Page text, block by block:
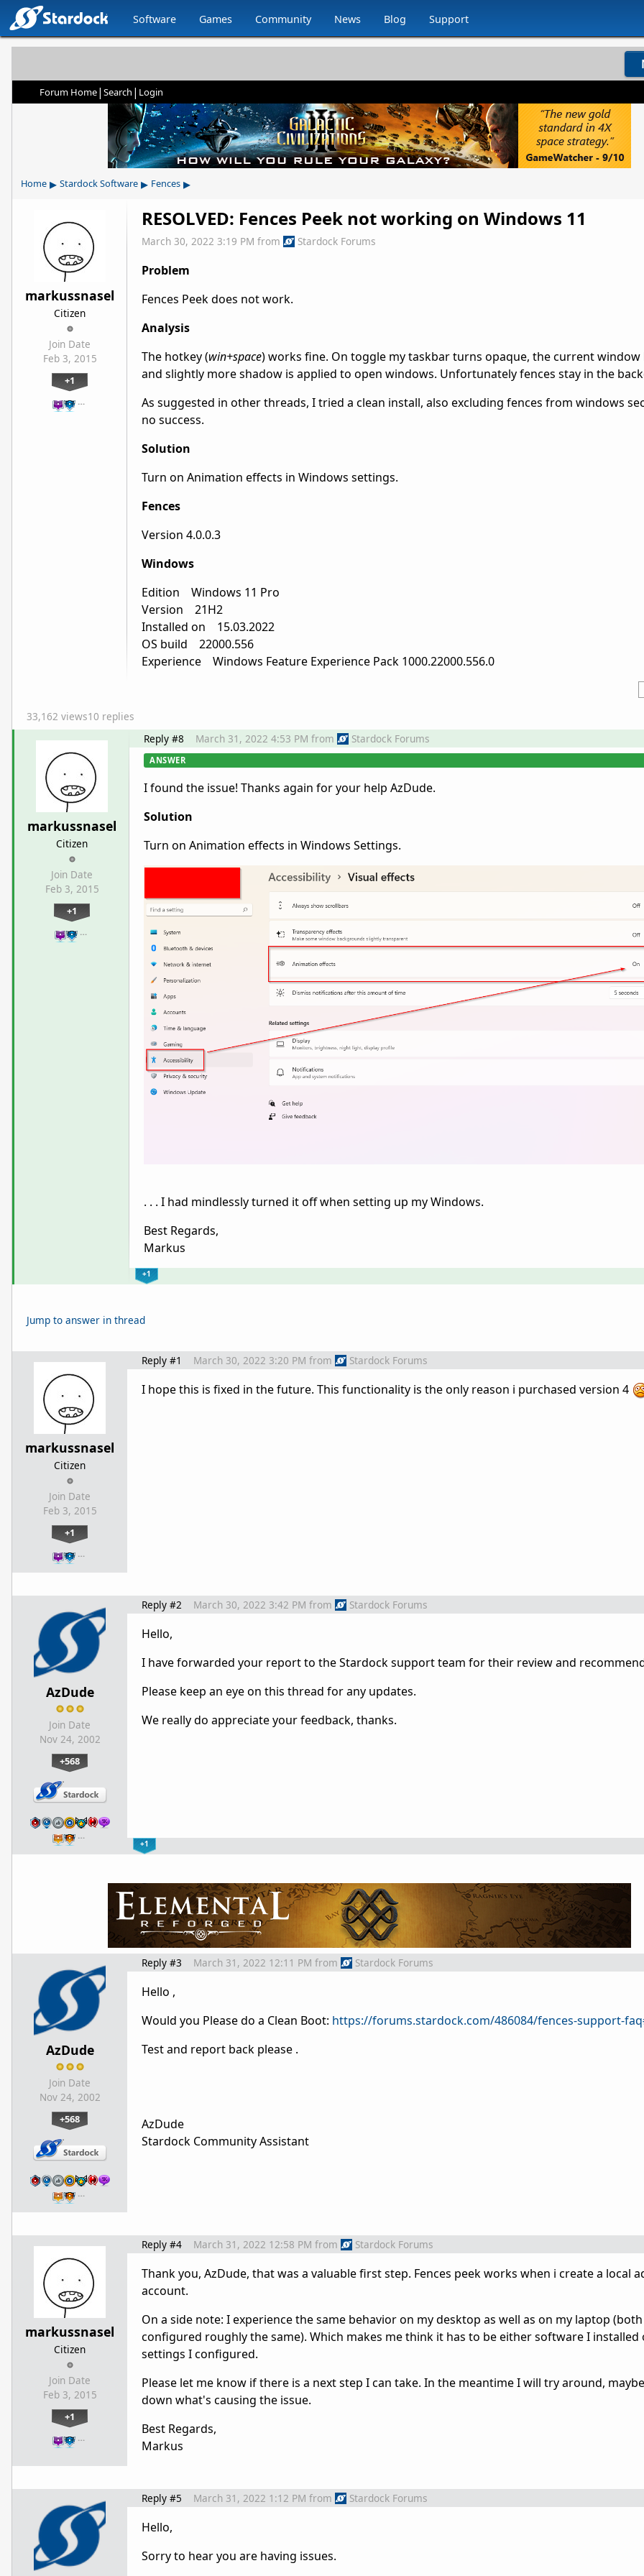
Software Games Community News Blog Support
Forum Home| Search | Login
Home ▸ Stardock Software ▸ Fences ▸
markussnasel
Citizen
Join Date
Feb 3, 2015
+1
…
RESOLVED: Fences Peek not working on Windows 11
March 30, 2022 3:19 PM from Stardock Forums
Problem
Fences Peek does not work.
Analysis
The hotkey (win+space) works fine. On toggle my taskbar turns opaque, the current window
and slightly more shadow is applied to open windows. Unfortunately fences stay in the
As suggested in other threads, I tried a clean install, also excluding fences from windows
no success.
Solution
Turn on Animation effects in Windows settings.
Fences
Version 4.0.0.3
Windows
Edition Windows 11 Pro
Version 21H2
Installed on ‎15.‎03.‎2022
OS build 22000.556
Experience Windows Feature Experience Pack 1000.22000.556.0
33,162 views10 replies
markussnasel
Citizen
Join Date
Feb 3, 2015
+1
…
Reply #8 March 31, 2022 4:53 PM from Stardock Forums
ANSWER
I found the issue! Thanks again for your help AzDude.
Solution
Turn on Animation effects in Windows Settings.
. . . I had mindlessly turned it off when setting up my Windows.
Best Regards,
Markus
+1
Jump to answer in thread
markussnasel
Citizen
Join Date
Feb 3, 2015
+1
…
Reply #1 March 30, 2022 3:20 PM from Stardock Forums
I hope this is fixed in the future. This functionality is the only reason i purchased version 4
AzDude
Join Date
Nov 24, 2002
+568
…
Reply #2 March 30, 2022 3:42 PM from Stardock Forums
Hello,
I have forwarded your report to the Stardock support team for their review and
Please keep an eye on this thread for any updates.
We really do appreciate your feedback, thanks.
+1
AzDude
Join Date
Nov 24, 2002
+568
…
Reply #3 March 31, 2022 12:11 PM from Stardock Forums
Hello ,
Would you Please do a Clean Boot: https://forums.stardock.com/486084/fences-support-
Test and report back please .
AzDude
Stardock Community Assistant
markussnasel
Citizen
Join Date
Feb 3, 2015
+1
…
Reply #4 March 31, 2022 12:58 PM from Stardock Forums
Thank you, AzDude, that was a valuable first step. Fences peek works when i create a local
account.
On a side note: I experience the same behavior on my desktop as well as on my laptop
configured roughly the same). Which makes me think it has to be either software I installed
settings I configured.
Please let me know if there is a next step I can take. In the meantime I will try around,
down what's causing the issue.
Best Regards,
Markus
Reply #5 March 31, 2022 1:12 PM from Stardock Forums
Hello,
Sorry to hear you are having issues.